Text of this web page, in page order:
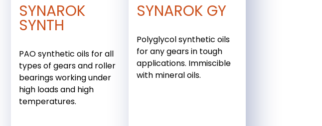
SYNAROK
SYNTH
PAO synthetic oils for all
types of gears and roller
bearings working under
high loads and high
temperatures.
SYNAROK GY
Polyglycol synthetic oils
for any gears in tough
applications. Immiscible
with mineral oils.